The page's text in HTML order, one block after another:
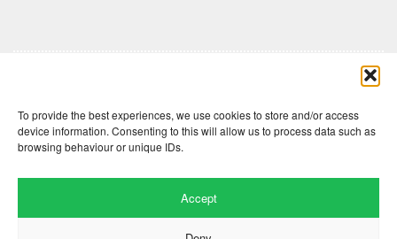
To provide the best experiences, we use cookies to store and/or access
device information. Consenting to this will allow us to process data such as
browsing behaviour or unique IDs.
Accept